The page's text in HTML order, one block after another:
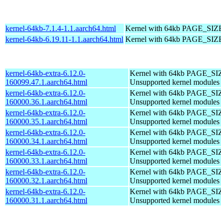
kernel-64kb-7.1.4-1.1.aarch64.html
Kernel with 64kb
kernel-64kb-6.19.11-1.1.aarch64.html Kernel with 64kb
kernel-64kb-extra-6.12.0-
160099.47.1.aarch64.html
Kernel with 64kb
Unsupported kernel modules
kernel-64kb-extra-6.12.0-
160000.36.1.aarch64.html
Kernel with 64kb
Unsupported kernel modules
kernel-64kb-extra-6.12.0-
160000.35.1.aarch64.html
Kernel with 64kb
Unsupported kernel modules
kernel-64kb-extra-6.12.0-
160000.34.1.aarch64.html
Kernel with 64kb
Unsupported kernel modules
kernel-64kb-extra-6.12.0-
160000.33.1.aarch64.html
Kernel with 64kb
Unsupported kernel modules
kernel-64kb-extra-6.12.0-
160000.32.1.aarch64.html
Kernel with 64kb
Unsupported kernel modules
kernel-64kb-extra-6.12.0-
160000.31.1.aarch64.html
Kernel with 64kb
Unsupported kernel modules